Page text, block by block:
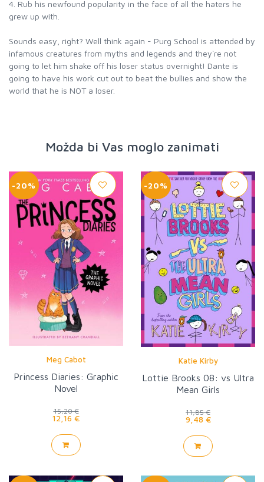
4. Rub his newfound popularity in the face of all the haters he
grew up with.
Sounds easy, right? Well think again - Purg School is attended by
infamous creatures from myths and legends and they`re not
going to let him shake off his loser status overnight! Dante is
going to have his work cut out to beat the bullies and show the
world that he is NOT a loser.
Možda bi Vas moglo zanimati
-20%
Meg Cabot
Princess Diaries: Graphic
Novel
15,20 €
12,16 €
-20%
Katie Kirby
Lottie Brooks 08: vs Ultra
Mean Girls
11,85 €
9,48 €